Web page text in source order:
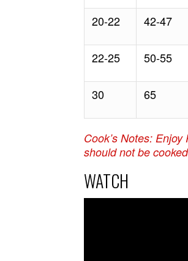
20-22 42-47
22-25 50-55
30 65
Cook’s Notes:
should not be
WATCH